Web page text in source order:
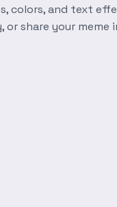
colors, and text
or share your meme